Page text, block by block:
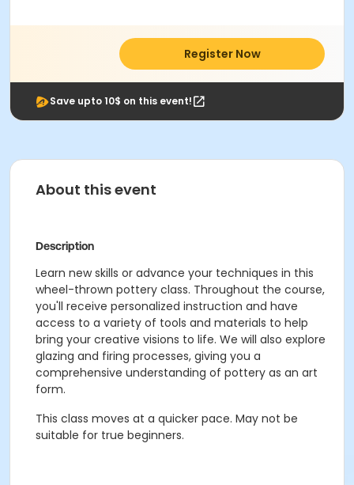
Register Now
Save upto 10$ on this event!
About this event
Description
Learn new skills or advance your techniques in this
wheel-thrown pottery class. Throughout the course,
you'll receive personalized instruction and have
access to a variety of tools and materials to help
bring your creative visions to life. We will also explore
glazing and firing processes, giving you a
comprehensive understanding of pottery as an art
form.
This class moves at a quicker pace. May not be
suitable for true beginners.